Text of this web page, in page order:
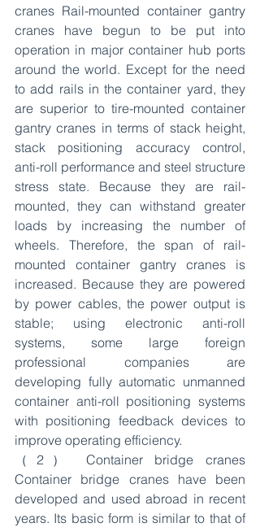
cranes Rail-mounted container gantry
cranes have begun to be put into
operation in major container hub ports
around the world. Except for the need
to add rails in the container yard, they
are superior to tire-mounted container
gantry cranes in terms of stack height,
stack positioning accuracy control,
anti-roll performance and steel structure
stress state. Because they are rail-
mounted, they can withstand greater
loads by increasing the number of
wheels. Therefore, the span of rail-
mounted container gantry cranes is
increased. Because they are powered
by power cables, the power output is
stable; using electronic anti-roll
systems, some large foreign
professional companies are
developing fully automatic unmanned
container anti-roll positioning systems
with positioning feedback devices to
improve operating efficiency.
（2） Container bridge cranes
Container bridge cranes have been
developed and used abroad in recent
years. Its basic form is similar to that of